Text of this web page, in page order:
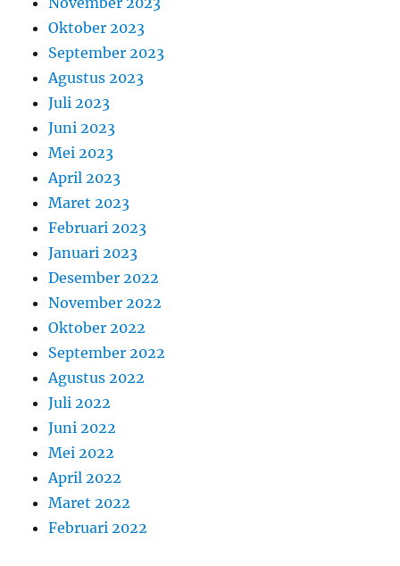
Oktober 2023
September 2023
Agustus 2023
Juli 2023
Juni 2023
Mei 2023
April 2023
Maret 2023
Februari 2023
Januari 2023
Desember 2022
November 2022
Oktober 2022
September 2022
Agustus 2022
Juli 2022
Juni 2022
Mei 2022
April 2022
Maret 2022
Februari 2022